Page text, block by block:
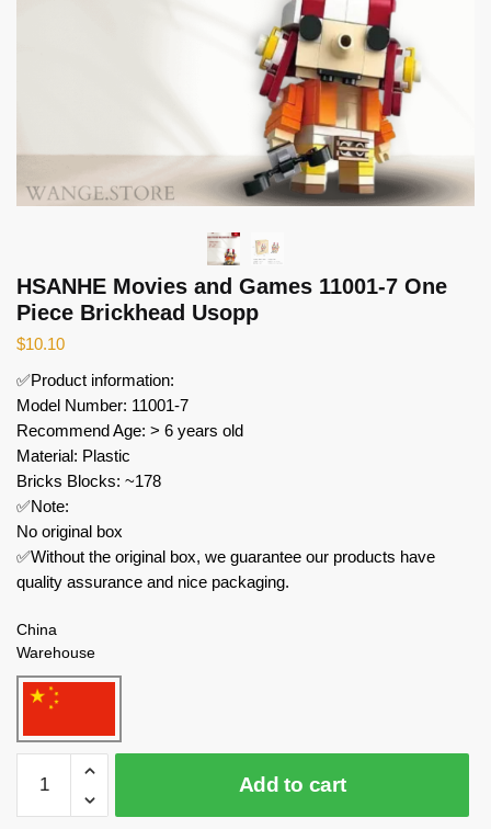
HSANHE Movies and Games 11001-7 One
Piece Brickhead Usopp
$10.10
✅Product information:
Model Number: 11001-7
Recommend Age: > 6 years old
Material: Plastic
Bricks Blocks: ~178
✅Note:
No original box
✅Without the original box, we guarantee our products have
quality assurance and nice packaging.
China
Warehouse
Movies
and
Add to cart